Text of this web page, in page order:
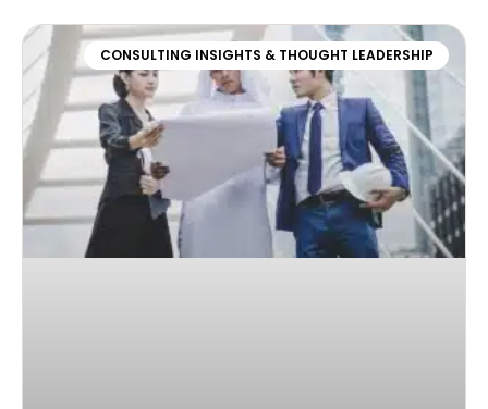
CONSULTING INSIGHTS & THOUGHT LEADERSHIP